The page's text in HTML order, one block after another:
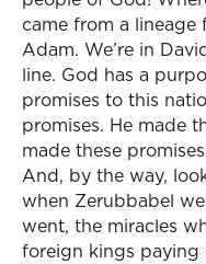
came from a
Adam. We’re in
line. God has a
promises to this
promises. He made
made these
And, by the way,
when Zerubbabel
went, the miracles
foreign kings paying